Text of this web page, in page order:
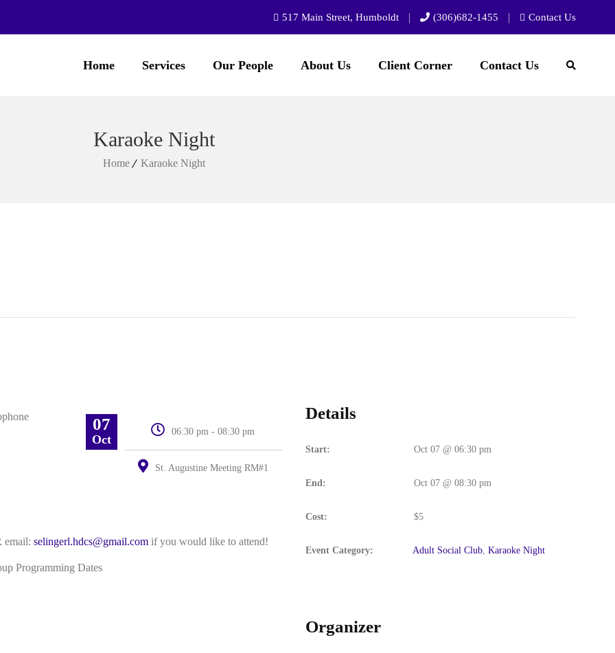
517 Main Street, Humboldt (306)682-1455 Contact Us
Home Services Our People About Us Client Corner Contact Us
Karaoke Night
Home Karaoke Night
07
Oct
06:30 pm - 08:30 pm
St. Augustine Meeting RM#1
email:selingerl.hdcs@gmail.com if you would like to attend!
Programming Dates
Details
Start: Oct 07 @ 06:30 pm
End: Oct 07 @ 08:30 pm
Cost: $5
Event Category: Adult Social Club,Karaoke Night
Organizer